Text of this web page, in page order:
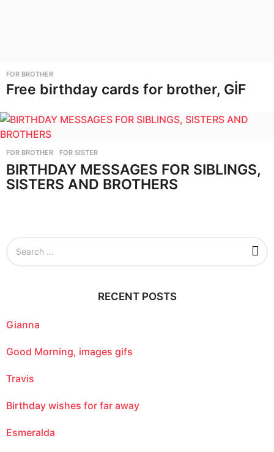
FOR BROTHER
Free birthday cards for brother, GİF
FOR BROTHER ,FOR SISTER
BIRTHDAY MESSAGES FOR SIBLINGS,
SISTERS AND BROTHERS
o
:
RECENT POSTS
Gianna
Good Morning, images gifs
Travis
Birthday wishes for far away
Esmeralda